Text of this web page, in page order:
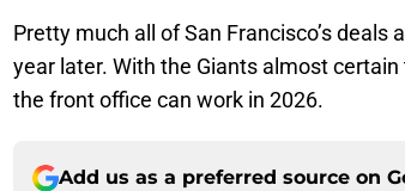
Pretty much all of San Francisco’s
year later. With the Giants almost
the front office can work in 2026.
Add us as a preferred source on